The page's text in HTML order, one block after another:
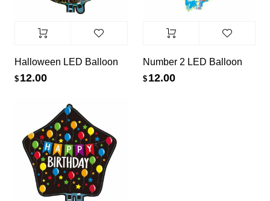
Halloween LED Balloon
$ 12.00
Number 2 LED Balloon
$ 12.00